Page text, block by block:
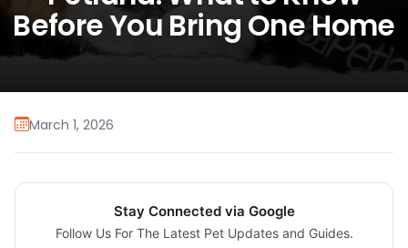
Before You Bring One Home
March 1, 2026
Stay Connected via Google
Follow Us For The Latest Pet Updates and Guides.